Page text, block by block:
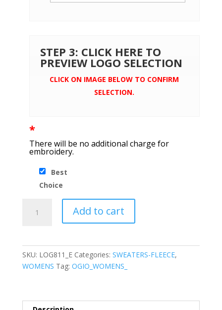
STEP 3: CLICK HERE TO
PREVIEW LOGO SELECTION
CLICK ON IMAGE BELOW TO CONFIRM
SELECTION.
*
There will be no additional charge for
embroidery.
Best
Choice
Add to cart
SKU: LOG811_E Categories: SWEATERS-FLEECE,
WOMENS Tag: OGIO_WOMENS_